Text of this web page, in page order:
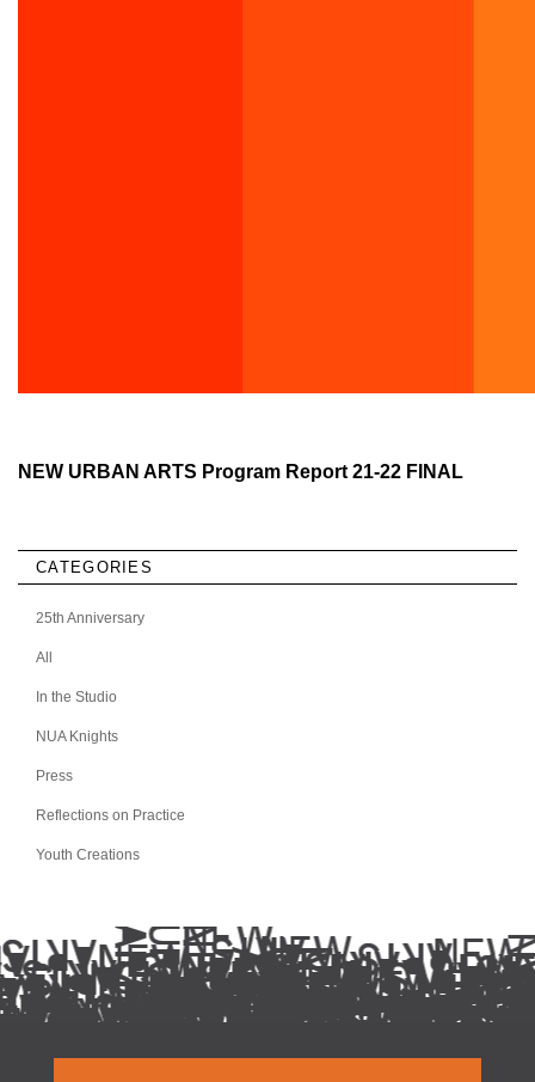
NEW URBAN ARTS Program Report 21-22 FINAL
CATEGORIES
25th Anniversary
All
In the Studio
NUA Knights
Press
Reflections on Practice
Youth Creations